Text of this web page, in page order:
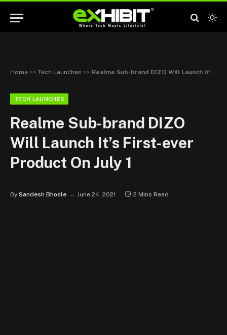
Home >> Tech Launches >> Realme Sub-brand DIZO Will Launch It’s First-ever Product On July 1
TECH LAUNCHES
Realme Sub-brand DIZO
Will Launch It’s First-ever
Product On July 1
By Sandesh Bhosle June 24, 2021 2 Mins Read